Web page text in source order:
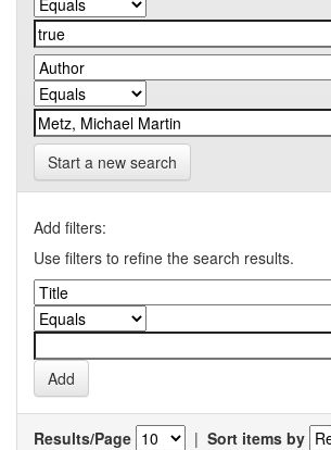
Start a new search
Add filters:
Use filters to refine the search results.
Results/Page | Sort items by